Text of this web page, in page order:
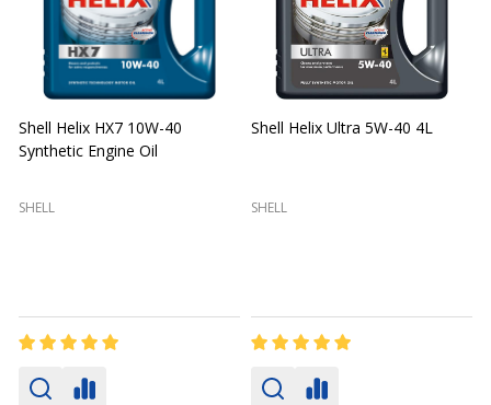
Shell Helix HX7 10W-40
Synthetic Engine Oil
SHELL
Shell Helix Ultra 5W-40 4L
SHELL